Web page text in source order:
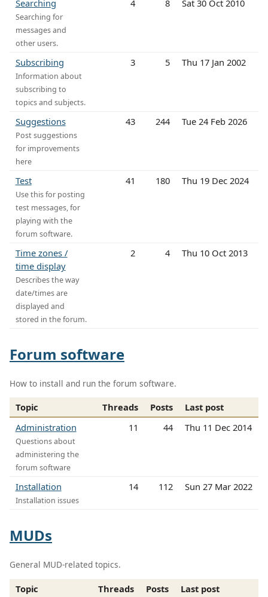
Searching
Searching for
messages and
other users.
4 8 Sat 30 Oct 2010
Subscribing
Information about
subscribing to
topics and subjects.
3 5 Thu 17 Jan 2002
Suggestions
Post suggestions
for improvements
here
43 244 Tue 24 Feb 2026
Test
Use this for posting
test messages, for
playing with the
forum software.
41 180 Thu 19 Dec 2024
Time zones /
time display
Describes the way
date/times are
displayed and
stored in the forum.
2 4 Thu 10 Oct 2013
Forum software
How to install and run the forum software.
Topic Threads Posts
Last post
Administration
Questions about
administering the
forum software
11 44 Thu 11 Dec 2014
Installation
Installation issues
14 112 Sun 27 Mar 2022
MUDs
General MUD-related topics.
Topic Threads Posts
Last post